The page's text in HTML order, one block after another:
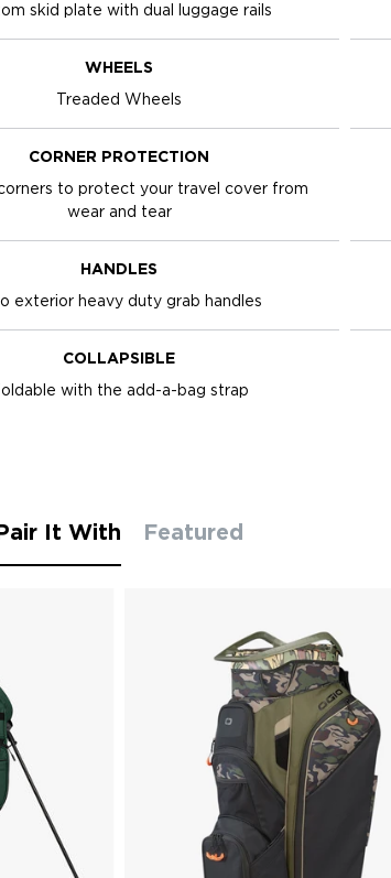
skid plate with dual luggage rails
WHEELS
Treaded Wheels
CORNER PROTECTION
to protect your travel cover from
wear and tear
HANDLES
exterior heavy duty grab handles
COLLAPSIBLE
with the add-a-bag strap
It With Featured